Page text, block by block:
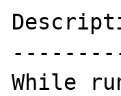
While